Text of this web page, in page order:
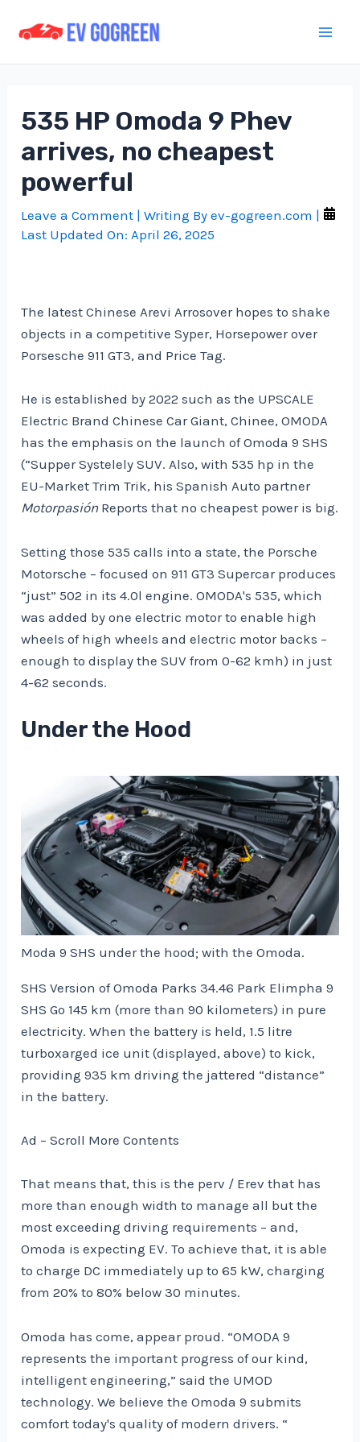
535 HP Omoda 9 Phev
arrives, no cheapest
powerful
Leave a Comment | Writing Byev-gogreen.com |
Last Updated On:April 26, 2025
The latest Chinese Arevi Arrosover hopes to shake
objects in a competitive Syper, Horsepower over
Porsesche 911 GT3, and Price Tag.
He is established by 2022 such as the UPSCALE
Electric Brand Chinese Car Giant, Chinee, OMODA
has the emphasis on the launch of Omoda 9 SHS
(“Supper Systelely SUV. Also, with 535 hp in the
EU-Market Trim Trik, his Spanish Auto partner
MotorpasiónReports that no cheapest power is big.
Setting those 535 calls into a state, the Porsche
Motorsche – focused on 911 GT3 Supercar produces
“just” 502 in its 4.0l engine. OMODA's 535, which
was added by one electric motor to enable high
wheels of high wheels and electric motor backs –
enough to display the SUV from 0-62 kmh) in just
4-62 seconds.
Under the Hood
Moda 9 SHS under the hood; with the Omoda.
SHS Version of Omoda Parks 34.46 Park Elimpha 9
SHS Go 145 km (more than 90 kilometers) in pure
electricity. When the battery is held, 1.5 litre
turboxarged ice unit (displayed, above) to kick,
providing 935 km driving the jattered “distance”
in the battery.
Ad – Scroll More Contents
That means that, this is the perv / Erev that has
more than enough width to manage all but the
most exceeding driving requirements – and,
Omoda is expecting EV. To achieve that, it is able
to charge DC immediately up to 65 kW, charging
from 20% to 80% below 30 minutes.
Omoda has come, appear proud. “OMODA 9
represents the important progress of our kind,
intelligent engineering,” said the UMOD
technology. We believe the Omoda 9 submits
comfort today's quality of modern drivers. “